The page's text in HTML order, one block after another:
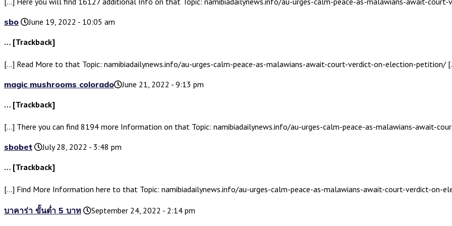
sbo
June 19, 2022 - 10:05 am
… [Trackback]
[…] Read More to that Topic: namibiadailynews.info/au-urges-calm-peace-as-malawians-await-court-verdict-on-election-petition/
magic mushrooms colorado​
June 21, 2022 - 9:13 pm
… [Trackback]
[…] There you can find 8194 more Information on that Topic: namibiadailynews.info/au-urges-calm-peace-as-malawians-await-
sbobet
July 28, 2022 - 3:48 pm
… [Trackback]
[…] Find More Information here to that Topic: namibiadailynews.info/au-urges-calm-peace-as-malawians-await-court-verdict-on-
บาคาร่า ขั้นต่ำ 5 บาท September 24, 2022 - 2:14 pm